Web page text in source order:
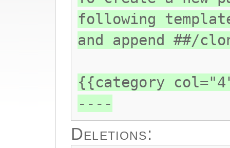
following
and append ##/
{{category
----
Deletions: